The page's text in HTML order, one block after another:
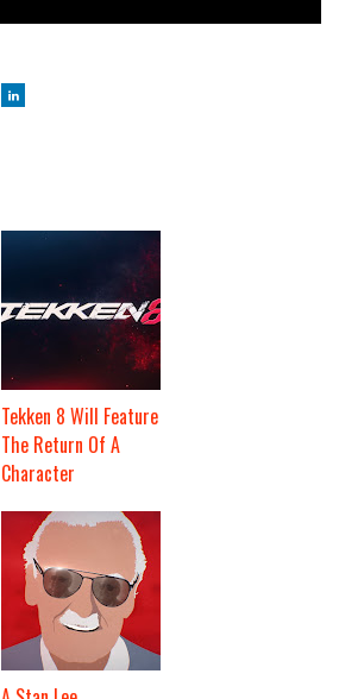
Tekken 8 Will Feature
The Return Of A
Character